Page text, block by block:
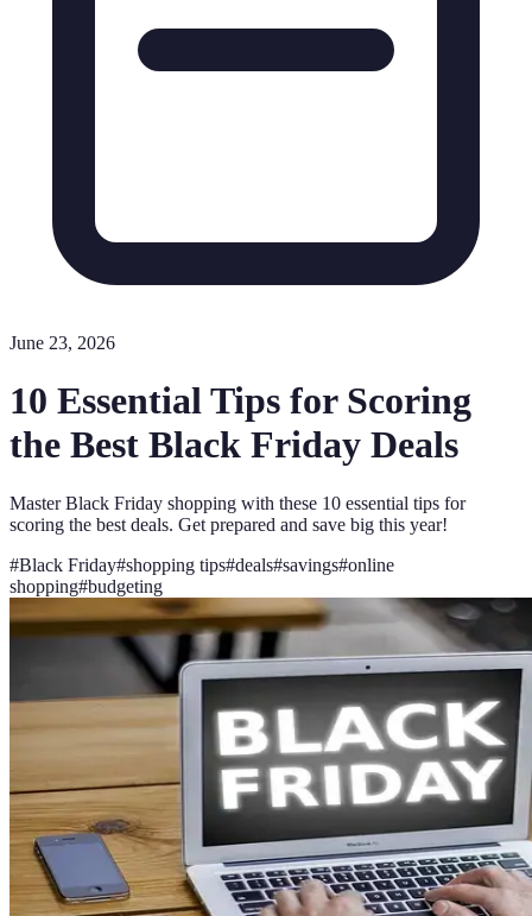
June 23, 2026
10 Essential Tips for Scoring
the Best Black Friday Deals
Master Black Friday shopping with these 10 essential tips for
scoring the best deals. Get prepared and save big this year!
#Black Friday#shopping tips#deals#savings#online
shopping#budgeting